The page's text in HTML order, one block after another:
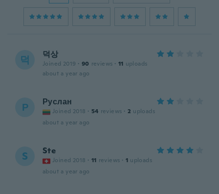
덕 덕상
Joined 2019 · 90 reviews · 11 uploads
about a year ago
Р Руслан
Joined 2018 · 54 reviews · 2 uploads
about a year ago
S Ste
Joined 2018 · 11 reviews · 1 uploads
about a year ago